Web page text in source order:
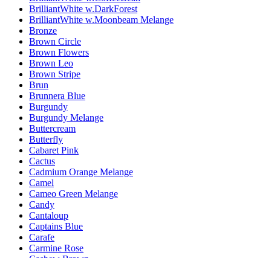
BrilliantWhite w.DarkForest
BrilliantWhite w.Moonbeam Melange
Bronze
Brown Circle
Brown Flowers
Brown Leo
Brown Stripe
Brun
Brunnera Blue
Burgundy
Burgundy Melange
Buttercream
Butterfly
Cabaret Pink
Cactus
Cadmium Orange Melange
Camel
Cameo Green Melange
Candy
Cantaloup
Captains Blue
Carafe
Carmine Rose